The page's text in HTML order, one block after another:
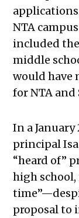
NTA
included
middle
would have
for NTA and
In a
principal
“heard of”
high school,
proposal to